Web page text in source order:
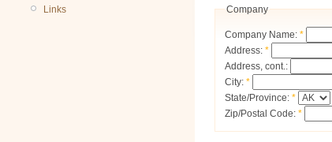
Links
Company
Company Name: *
Address: *
Address, cont.:
City: *
State/Province: *
Zip/Postal Code: *